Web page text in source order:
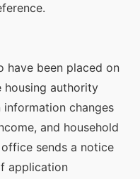
have been placed on
authority
changes
and household
sends a notice
application